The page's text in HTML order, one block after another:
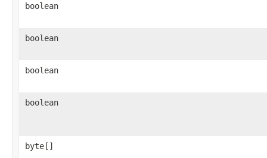
boolean
boolean
boolean
boolean
byte[]